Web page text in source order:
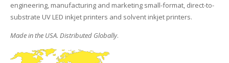
engineering, manufacturing and marketing small-format, direct-to-
substrate UV LED inkjet printers and solvent inkjet printers.
Made in the USA. Distributed Globally.